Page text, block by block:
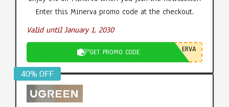
Enter this Minerva promo code at the checkout.
Valid until January 1, 2030
GET PROMO CODE ERVA
40% OFF